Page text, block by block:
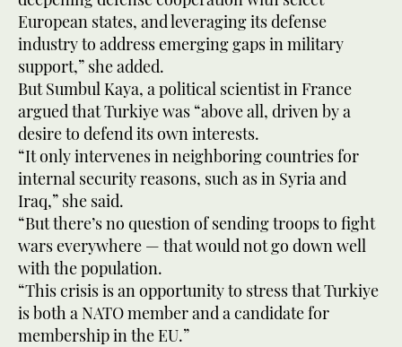
European states, and leveraging its defense
industry to address emerging gaps in military
support,” she added.
But Sumbul Kaya, a political scientist in France
argued that Turkiye was “above all, driven by a
desire to defend its own interests.
“It only intervenes in neighboring countries for
internal security reasons, such as in Syria and
Iraq,” she said.
“But there’s no question of sending troops to fight
wars everywhere — that would not go down well
with the population.
“This crisis is an opportunity to stress that Turkiye
is both a NATO member and a candidate for
membership in the EU.”